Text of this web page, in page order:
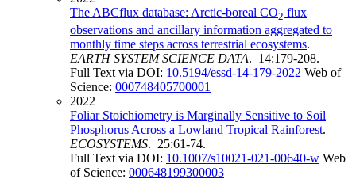
The ABCflux database: Arctic-boreal CO2 flux
observations and ancillary information aggregated to
monthly time steps across terrestrial ecosystems.
EARTH SYSTEM SCIENCE DATA. 14:179-208.
Full Text via DOI: 10.5194/essd-14-179-2022 Web of
Science: 000748405700001
2022
Foliar Stoichiometry is Marginally Sensitive to Soil
Phosphorus Across a Lowland Tropical Rainforest.
ECOSYSTEMS. 25:61-74.
Full Text via DOI: 10.1007/s10021-021-00640-w Web
of Science: 000648199300003